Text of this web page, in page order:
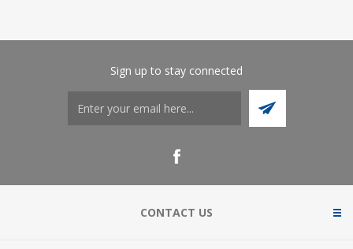
Sign up to stay connected
CONTACT US